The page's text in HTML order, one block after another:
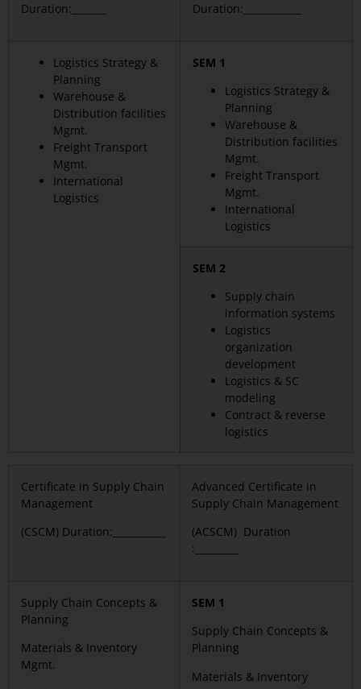
Duration:_______
Duration:____________
Logistics Strategy &
Planning
Warehouse &
Distribution facilities
Mgmt.
Freight Transport
Mgmt.
International
Logistics
SEM 1
Logistics Strategy &
Planning
Warehouse &
Distribution facilities
Mgmt.
Freight Transport
Mgmt.
International
Logistics
SEM 2
Supply chain
information systems
Logistics
organization
development
Logistics & SC
modeling
Contract & reverse
logistics
Certificate in Supply Chain
Management
(CSCM) Duration:___________
Advanced Certificate in
Supply Chain Management
(ACSCM) Duration
:_________
Supply Chain Concepts &
Planning
Materials & Inventory
Mgmt.
SEM 1
Supply Chain Concepts &
Planning
Materials & Inventory